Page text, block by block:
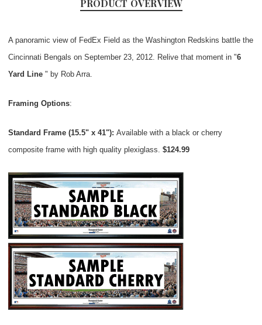
PRODUCT OVERVIEW
A panoramic view of FedEx Field as the Washington Redskins battle the
Cincinnati Bengals on September 23, 2012. Relive that moment in "6
Yard Line " by Rob Arra.
Framing Options:
Standard Frame (15.5" x 41"): Available with a black or cherry
composite frame with high quality plexiglass. $124.99